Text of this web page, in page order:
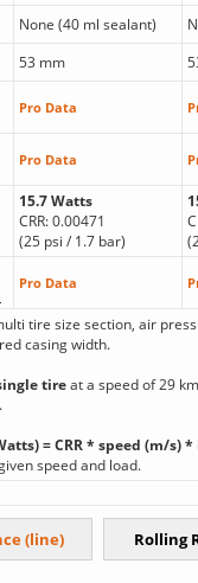
None (40 ml sealant)
53 mm
Pro Data
Pro Data
15.7 Watts
CRR: 0.00471
(25 psi / 1.7 bar)
Pro Data
tire size section, air
casing width.
tireat a speed of 29
= CRR * speed (m/s)
speed and load.